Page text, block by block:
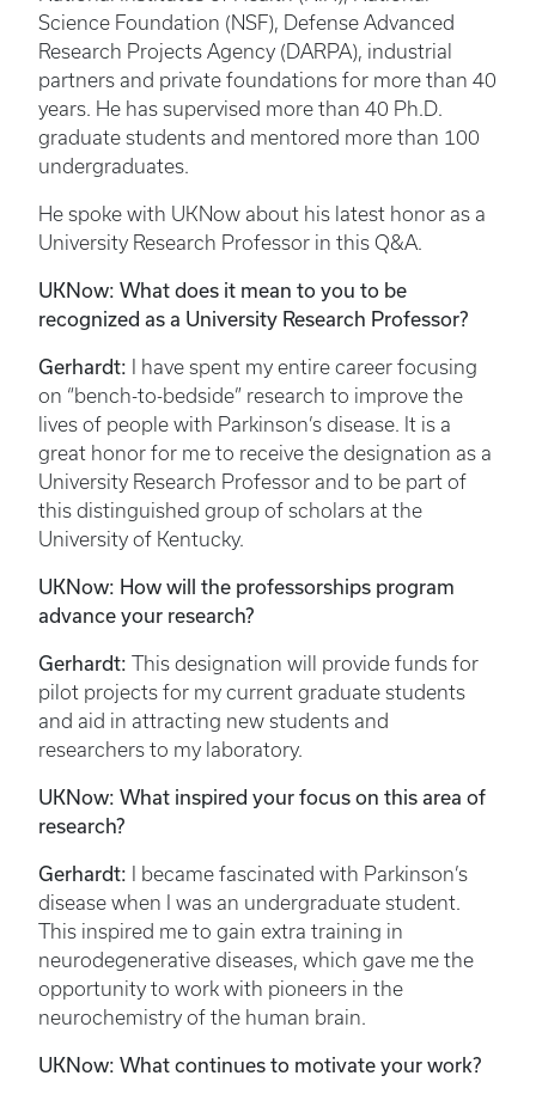
Science Foundation (NSF), Defense Advanced
Research Projects Agency (DARPA), industrial
partners and private foundations for more than 40
years. He has supervised more than 40 Ph.D.
graduate students and mentored more than 100
undergraduates.
He spoke with UKNow about his latest honor as a
University Research Professor in this Q&A.
UKNow: What does it mean to you to be
recognized as a University Research Professor?
Gerhardt: I have spent my entire career focusing
on “bench-to-bedside” research to improve the
lives of people with Parkinson’s disease. It is a
great honor for me to receive the designation as a
University Research Professor and to be part of
this distinguished group of scholars at the
University of Kentucky.
UKNow: How will the professorships program
advance your research?
Gerhardt: This designation will provide funds for
pilot projects for my current graduate students
and aid in attracting new students and
researchers to my laboratory.
UKNow: What inspired your focus on this area of
research?
Gerhardt: I became fascinated with Parkinson’s
disease when I was an undergraduate student.
This inspired me to gain extra training in
neurodegenerative diseases, which gave me the
opportunity to work with pioneers in the
neurochemistry of the human brain.
UKNow: What continues to motivate your work?